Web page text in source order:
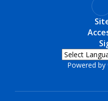
Powered by